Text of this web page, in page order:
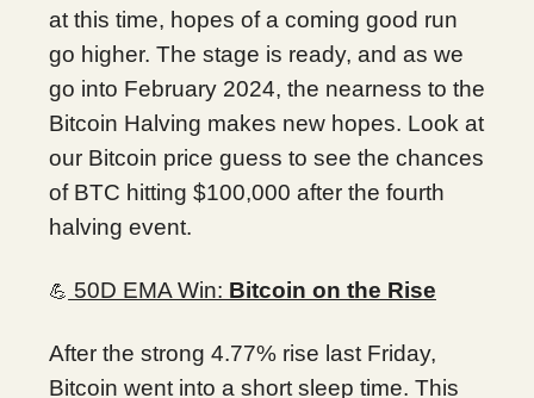
at this time, hopes of a coming good run
go higher. The stage is ready, and as we
go into February 2024, the nearness to the
Bitcoin Halving makes new hopes. Look at
our Bitcoin price guess to see the chances
of BTC hitting $100,000 after the fourth
halving event.
💪 50D EMA Win: Bitcoin on the Rise
After the strong 4.77% rise last Friday,
Bitcoin went into a short sleep time. This